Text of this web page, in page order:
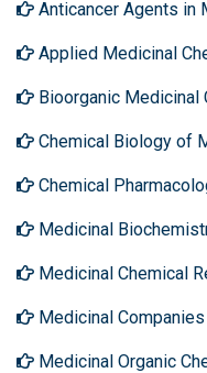
Anticancer Agents in
Applied Medicinal
Bioorganic Medicinal
Chemical Biology of
Chemical
Medicinal
Medicinal Chemical
Medicinal
Medicinal Organic